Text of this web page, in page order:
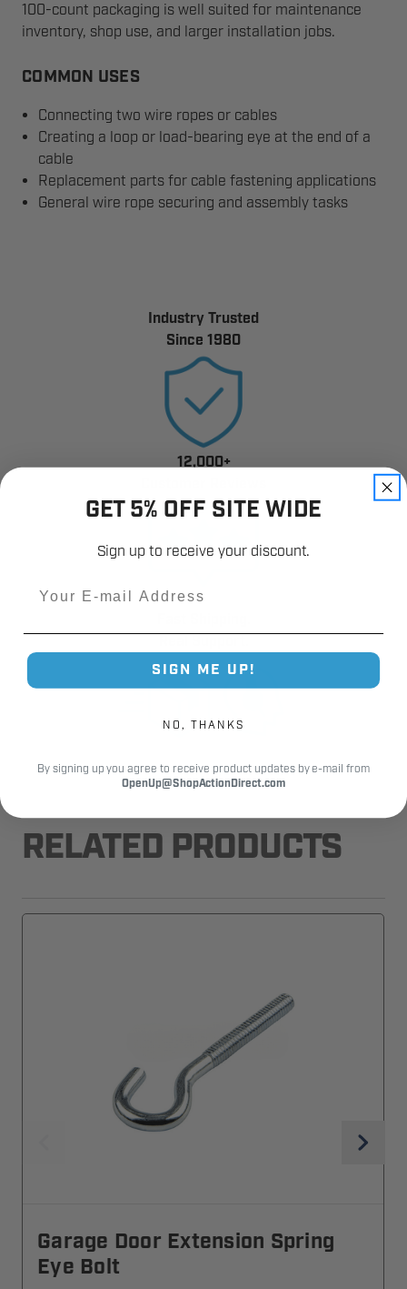
100-count packaging is well suited for maintenance
inventory, shop use, and larger installation jobs.
COMMON USES
Connecting two wire ropes or cables
Creating a loop or load-bearing eye at the end of a
cable
Replacement parts for cable fastening applications
General wire rope securing and assembly tasks
Industry Trusted
Since 1980
12,000+
RELATED PRODUCTS
Garage Door Extension Spring
Eye Bolt
GET 5% OFF SITE WIDE
Sign up to receive your discount.
SIGN ME UP!
NO, THANKS
By signing up you agree to receive product updates by e-mail from
OpenUp@ShopActionDirect.com